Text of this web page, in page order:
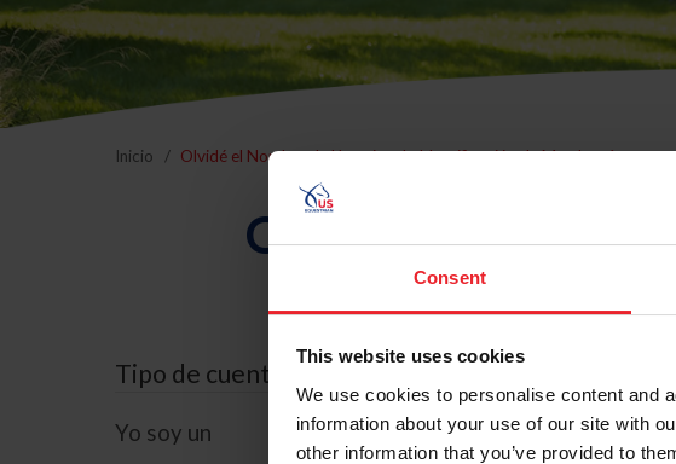
Consent
This website uses cookies
We use cookies to personalise content and
information about your use of our site with
other information that you’ve provided to
Inicio Olvidé el Nombre de Usuario o la Identificación de Membresía
Olvidé el Nombre
Tipo de cuenta
Yo soy un